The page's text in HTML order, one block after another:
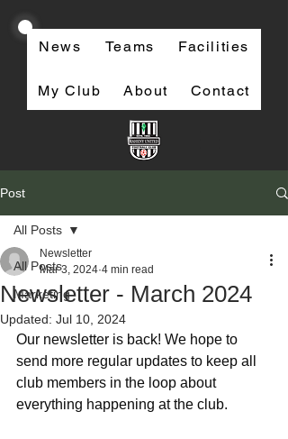
News Teams Facilities
My Club About Contact
Post
All Posts
Marketing
All Posts
Newsletter - March 2024
Newsletter
Mar 3, 2024 4 min read
Updated: Jul 10, 2024
Our newsletter is back! We hope to
send more regular updates to keep all
club members in the loop about
everything happening at the club.